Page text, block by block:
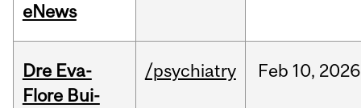
eNews
Dre Eva-
Flore Bui-
/psychiatry Feb 10, 2026